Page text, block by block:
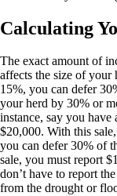
Calculating
The exact amount of
affects the size of your
15%, you can defer
your herd by 30% or
instance, say you
$20,000. With this
you can defer 30% of
sale, you must report
don’t have to report
from the drought or